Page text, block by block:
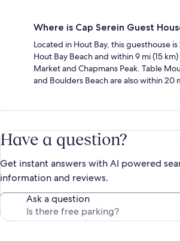
Where is Cap Serein Guest
Located in Hout Bay, this guesthouse
Hout Bay Beach and within 9 mi (15
Market and Chapmans Peak. Table
and Boulders Beach are also within 20
Have a question?
Get instant answers with AI powered
information and reviews.
Ask a question